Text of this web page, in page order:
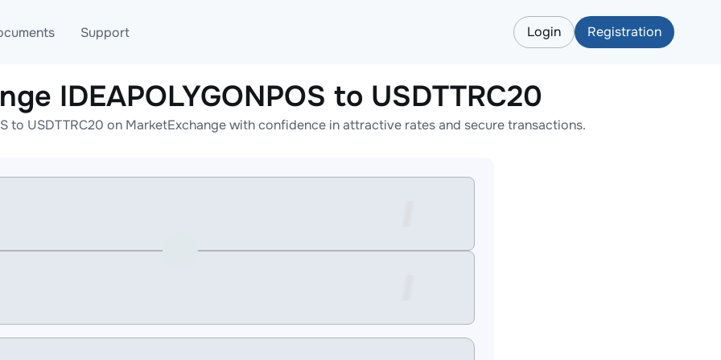
Blog
AML
Support
Telegram
Online help
Login Registration
IDEAPOLYGONPOS to USDTTRC20
to USDTTRC20 on MarketExchange with confidence in attractive rates and secure transactions.